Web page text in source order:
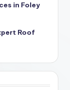
in Foley
Roof